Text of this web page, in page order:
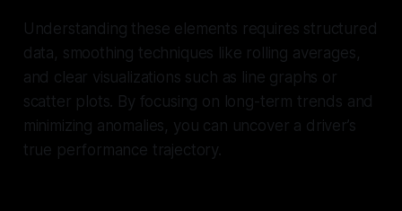
Understanding these elements requires structured
data, smoothing techniques like rolling averages,
and clear visualizations such as line graphs or
scatter plots. By focusing on long-term trends and
minimizing anomalies, you can uncover a driver’s
true performance trajectory.